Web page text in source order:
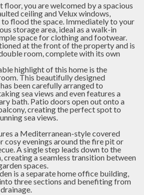
you are welcomed by a spacious
ceiling and Velux windows,
flood the space. Immediately to your
storage area, ideal as a walk-in
space for clothing and footwear.
at the front of the property and is
room, complete with its own
highlight of this home is the
This beautifully designed
been carefully arranged to
sea views and even features a
bath. Patio doors open out onto a
creating the perfect spot to
sea views.
a Mediterranean-style covered
cosy evenings around the fire pit or
A single step leads down to the
creating a seamless transition between
spaces.
is a separate home office building,
three sections and benefiting from